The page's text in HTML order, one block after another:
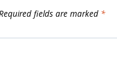
fields are marked *